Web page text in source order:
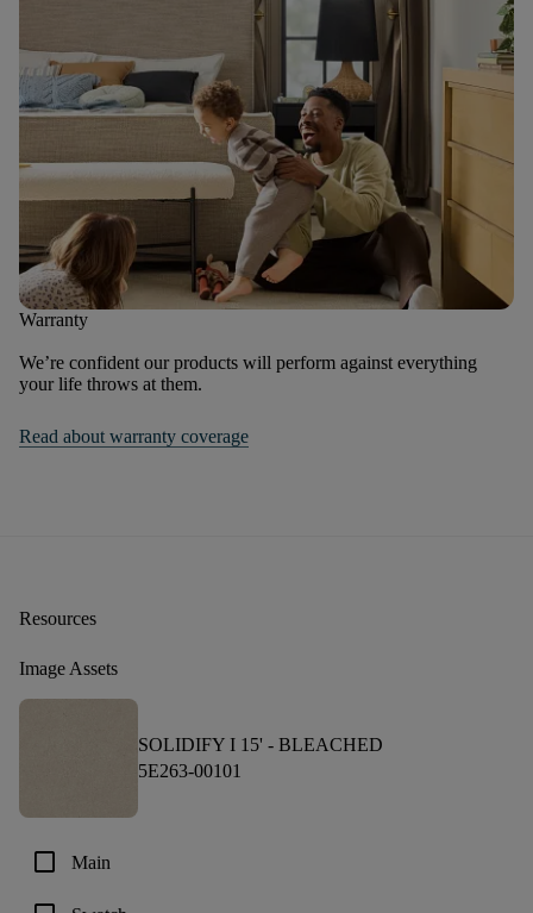
Warranty
We’re confident our products will perform against everything
your life throws at them.
Read about warranty coverage
Resources
Image Assets
SOLIDIFY I 15' - BLEACHED
5E263-00101
check_box_outline_blank Main